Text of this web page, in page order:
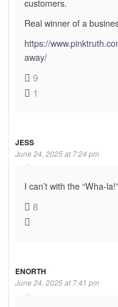
Real winner of a
https://
away/
9
1
JESS
June 24, 2025 at 7:24 pm
I can’t with the “Wha-la!”
8
ENORTH
June 24, 2025 at 7:41 pm